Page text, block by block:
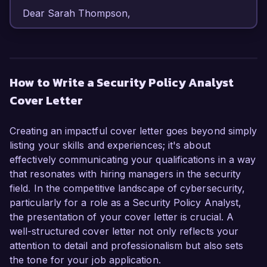
Dear Sarah Thompson,
experience in cybersecurity policy development
and risk management, I am confident in my
organization’s security initiatives. My passion for
safeguarding information systems and proven
track record in developing comprehensive
security frameworks make me an ideal candidate
for this role.
In my current role as a Security Policy Analyst
at CyberDefense Corp, I have been instrumental
in formulating and implementing security policies
that have enhanced our organization's
How to Write a Security Policy Analyst
Cover Letter
Creating an impactful cover letter goes beyond simply
listing your skills and experiences; it's about
effectively communicating your qualifications in a way
that resonates with hiring managers in the security
field. In the competitive landscape of cybersecurity,
particularly for a role as a Security Policy Analyst,
the presentation of your cover letter is crucial. A
well-structured cover letter not only reflects your
attention to detail and professionalism but also sets
the tone for your job application.